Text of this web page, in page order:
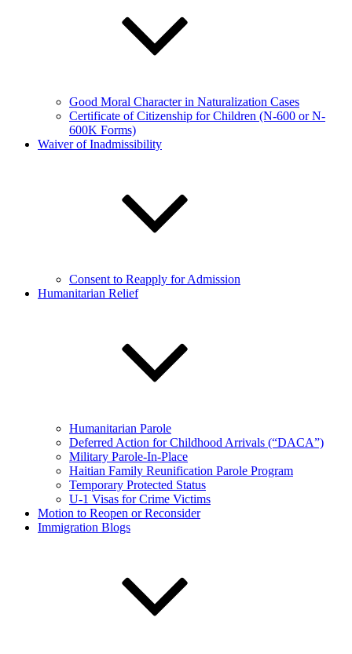
Good Moral Character in Naturalization Cases
Certificate of Citizenship for Children (N-600 or N-
600K Forms)
Waiver of Inadmissibility
Consent to Reapply for Admission
Humanitarian Relief
Humanitarian Parole
Deferred Action for Childhood Arrivals (“DACA”)
Military Parole-In-Place
Haitian Family Reunification Parole Program
Temporary Protected Status
U-1 Visas for Crime Victims
Motion to Reopen or Reconsider
Immigration Blogs